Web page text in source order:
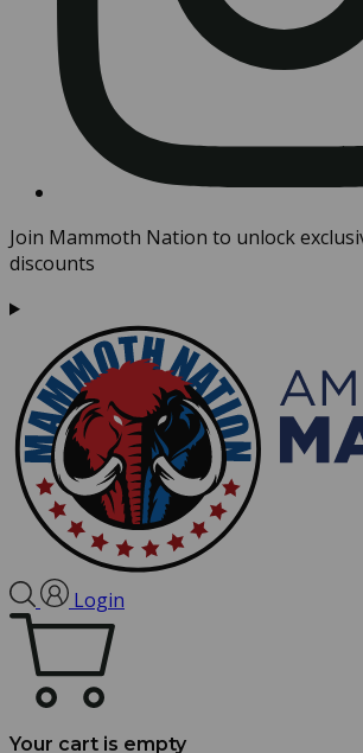
Join Mammoth Nation to unlock
discounts
Login
Your cart is empty